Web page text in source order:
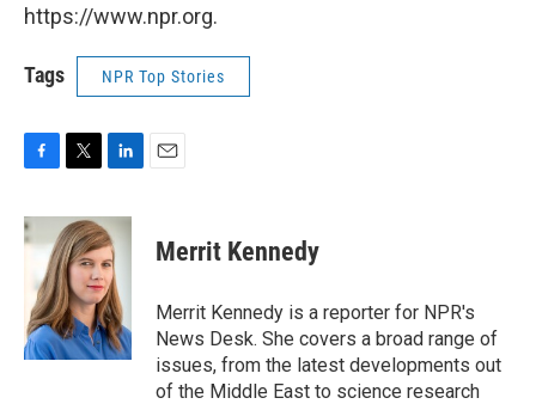
https://www.npr.org.
Tags NPR Top Stories
c
e
o
k
i
t
t
e
r
n
k
e
d
I
n
Merrit Kennedy
Merrit Kennedy is a reporter for NPR's
News Desk. She covers a broad range of
issues, from the latest developments out
of the Middle East to science research